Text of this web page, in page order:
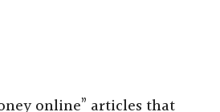
online” articles that